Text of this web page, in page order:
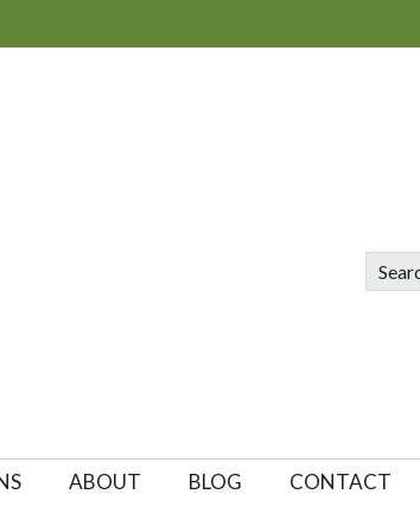
Search
ABOUT BLOG CONTACT